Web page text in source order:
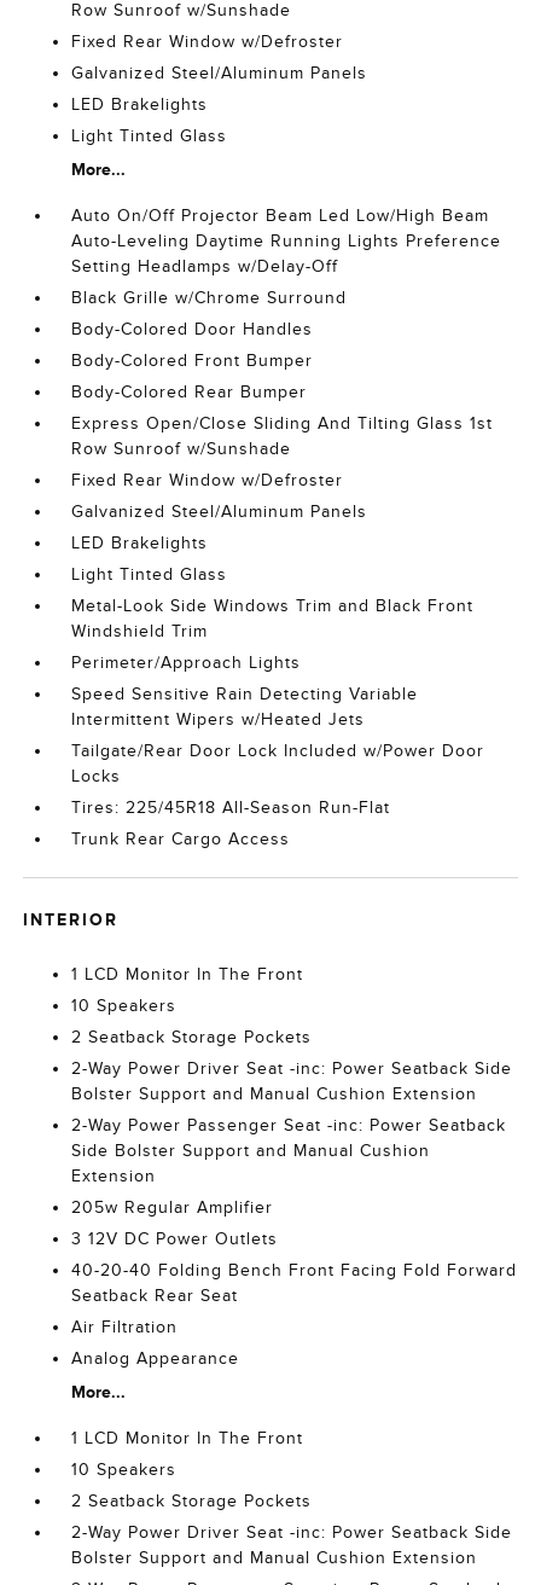
Row Sunroof w/Sunshade
Fixed Rear Window w/Defroster
Galvanized Steel/Aluminum Panels
LED Brakelights
Light Tinted Glass
More...
Auto On/Off Projector Beam Led Low/High Beam
Auto-Leveling Daytime Running Lights Preference
Setting Headlamps w/Delay-Off
Black Grille w/Chrome Surround
Body-Colored Door Handles
Body-Colored Front Bumper
Body-Colored Rear Bumper
Express Open/Close Sliding And Tilting Glass 1st
Row Sunroof w/Sunshade
Fixed Rear Window w/Defroster
Galvanized Steel/Aluminum Panels
LED Brakelights
Light Tinted Glass
Metal-Look Side Windows Trim and Black Front
Windshield Trim
Perimeter/Approach Lights
Speed Sensitive Rain Detecting Variable
Intermittent Wipers w/Heated Jets
Tailgate/Rear Door Lock Included w/Power Door
Locks
Tires: 225/45R18 All-Season Run-Flat
Trunk Rear Cargo Access
INTERIOR
1 LCD Monitor In The Front
10 Speakers
2 Seatback Storage Pockets
2-Way Power Driver Seat -inc: Power Seatback Side
Bolster Support and Manual Cushion Extension
2-Way Power Passenger Seat -inc: Power Seatback
Side Bolster Support and Manual Cushion
Extension
205w Regular Amplifier
3 12V DC Power Outlets
40-20-40 Folding Bench Front Facing Fold Forward
Seatback Rear Seat
Air Filtration
Analog Appearance
More...
1 LCD Monitor In The Front
10 Speakers
2 Seatback Storage Pockets
2-Way Power Driver Seat -inc: Power Seatback Side
Bolster Support and Manual Cushion Extension